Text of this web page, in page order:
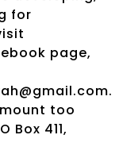
for
page,
too
411,